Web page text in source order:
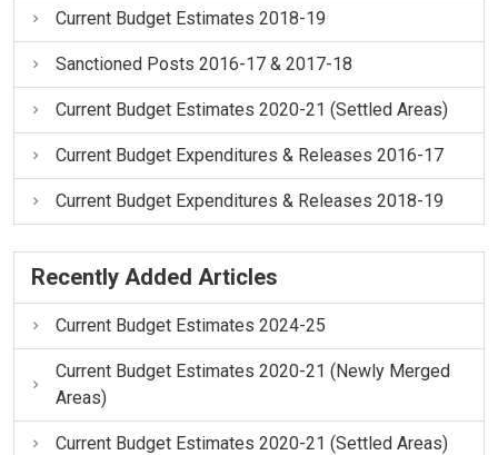
Current Budget Estimates 2018-19
Sanctioned Posts 2016-17 & 2017-18
Current Budget Estimates 2020-21 (Settled Areas)
Current Budget Expenditures & Releases 2016-17
Current Budget Expenditures & Releases 2018-19
Recently Added Articles
Current Budget Estimates 2024-25
Current Budget Estimates 2020-21 (Newly Merged
Areas)
Current Budget Estimates 2020-21 (Settled Areas)